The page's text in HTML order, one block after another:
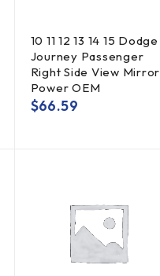
10 11 12 13 14 15 Dodge
Journey Passenger
Right Side View Mirror
Power OEM
$66.59